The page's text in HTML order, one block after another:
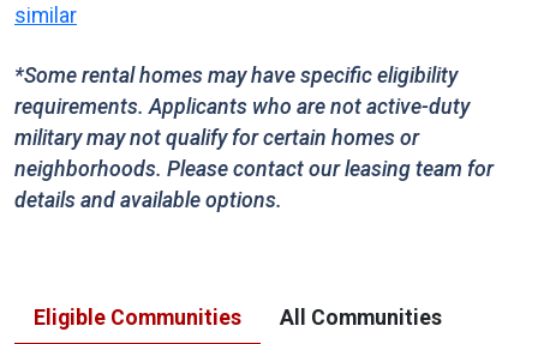
similar
*Some rental homes may have specific eligibility
requirements. Applicants who are not active-duty
military may not qualify for certain homes or
neighborhoods. Please contact our leasing team for
details and available options.
Eligible Communities All Communities